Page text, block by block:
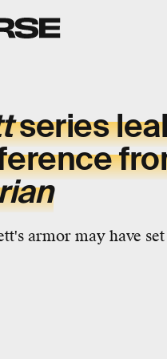
series
armor may have